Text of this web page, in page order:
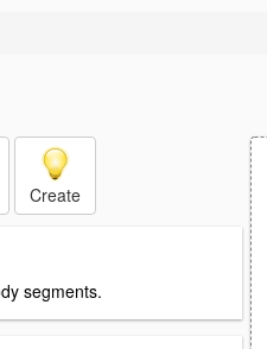
Create
segments.